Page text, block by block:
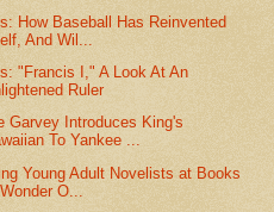
How Baseball Has Reinvented
And Wil...
"Francis I," A Look At An
Ruler
Garvey Introduces King's
To Yankee ...
Young Adult Novelists at Books
O...